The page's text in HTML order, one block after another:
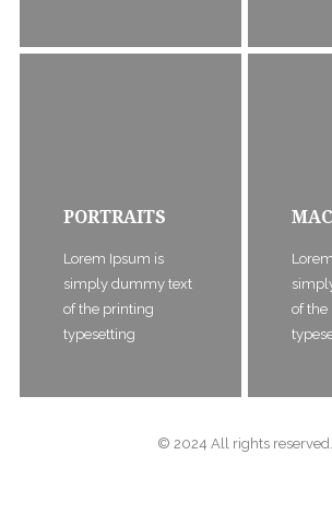
PORTRAITS
Lorem Ipsum is
simply dummy text
of the printing
typesetting
of the
© 2024 All rights reserved.